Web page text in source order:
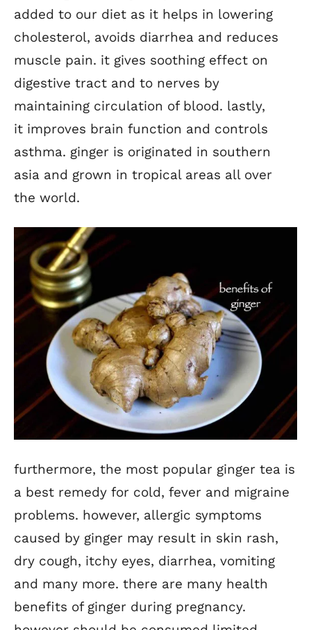
added to our diet as it helps in lowering
cholesterol, avoids diarrhea and reduces
muscle pain. it gives soothing effect on
digestive tract and to nerves by
maintaining circulation of blood. lastly,
it improves brain function and controls
asthma. ginger is originated in southern
asia and grown in tropical areas all over
the world.
furthermore, the most popular ginger tea is
a best remedy for cold, fever and migraine
problems. however, allergic symptoms
caused by ginger may result in skin rash,
dry cough, itchy eyes, diarrhea, vomiting
and many more. there are many health
benefits of ginger during pregnancy.